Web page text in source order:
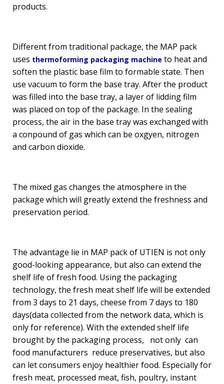
products.
Different from traditional package, the MAP pack
uses thermoforming packaging machine to heat and
soften the plastic base film to formable state. Then
use vacuum to form the base tray. After the product
was filled into the base tray, a layer of lidding film
was placed on top of the package. In the sealing
process, the air in the base tray was exchanged with
a conpound of gas which can be oxgyen, nitrogen
and carbon dioxide.
The mixed gas changes the atmosphere in the
package which will greatly extend the freshness and
preservation period.
The advantage lie in MAP pack of UTIEN is not only
good-looking appearance, but also can extend the
shelf life of fresh food. Using the packaging
technology, the fresh meat shelf life will be extended
from 3 days to 21 days, cheese from 7 days to 180
days(data collected from the network data, which is
only for reference). With the extended shelf life
brought by the packaging process, not only can
food manufacturers reduce preservatives, but also
can let consumers enjoy healthier food. Especially for
fresh meat, processed meat, fish, poultry, instant